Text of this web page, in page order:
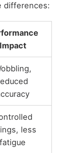
differences:
Impact
less
fatigue